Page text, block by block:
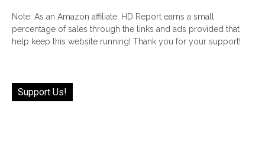
Note: As an Amazon affiliate, HD Report earns a small
percentage of sales through the links and ads provided that
help keep this website running! Thank you for your support!
Support Us!